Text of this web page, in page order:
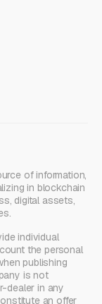
of information,
in blockchain
digital assets,
individual
the personal
publishing
is not
dealer in any
an offer